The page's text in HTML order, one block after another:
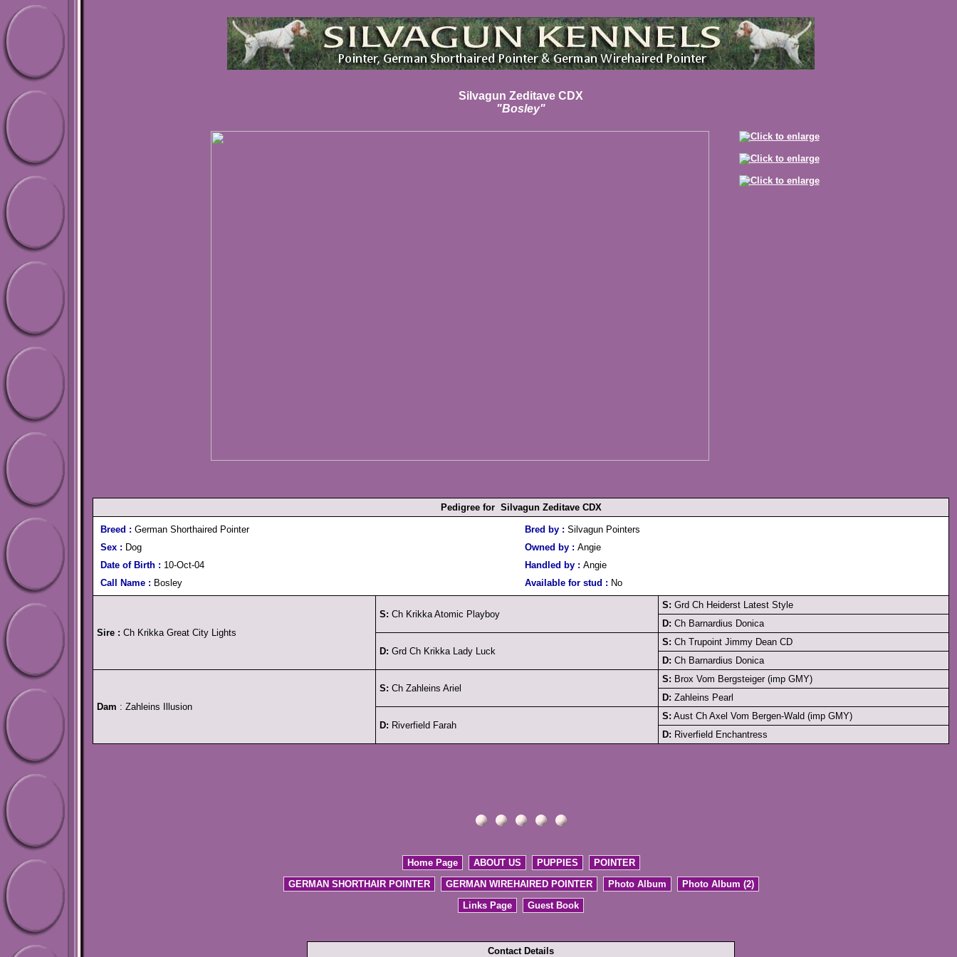
Silvagun Zeditave CDX
"Bosley"
Pedigree for Silvagun Zeditave CDX
Breed : German Shorthaired Pointer Bred by : Silvagun Pointers
Sex : Dog Owned by : Angie
Date of Birth : 10-Oct-04 Handled by : Angie
Call Name : Bosley Available for stud : No
Sire : Ch Krikka Great City Lights
S: Ch Krikka Atomic Playboy
S: Grd Ch Heiderst Latest Style
D: Ch Barnardius Donica
D: Grd Ch Krikka Lady Luck
S: Ch Trupoint Jimmy Dean CD
D: Ch Barnardius Donica
Dam : Zahleins Illusion
S: Ch Zahleins Ariel
S: Brox Vom Bergsteiger (imp GMY)
D: Zahleins Pearl
D: Riverfield Farah
S: Aust Ch Axel Vom Bergen-Wald (imp GMY)
D: Riverfield Enchantress
Home Page ABOUT US PUPPIES
POINTER
GERMAN SHORTHAIR POINTER
GERMAN WIREHAIRED POINTER Photo Album
Photo Album (2)
Links Page
Guest Book
Contact Details